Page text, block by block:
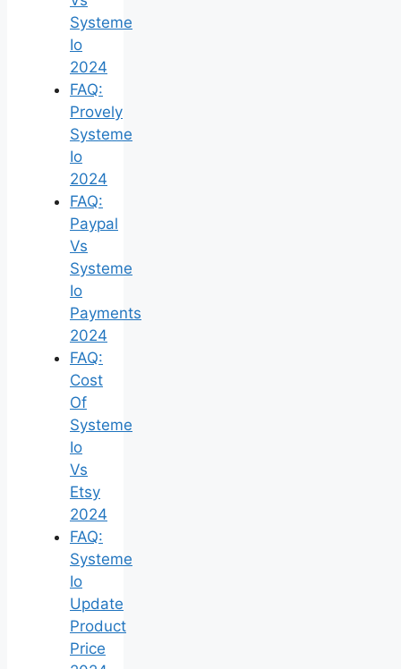
Systeme
Io
2024
FAQ:
Provely
Systeme
Io
2024
FAQ:
Paypal
Vs
Systeme
Io
Payments
2024
FAQ:
Cost
Of
Systeme
Io
Vs
Etsy
2024
FAQ:
Systeme
Io
Update
Product
Price